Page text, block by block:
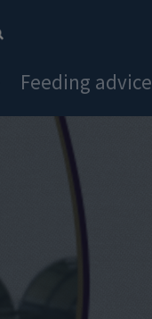
Feeding advice